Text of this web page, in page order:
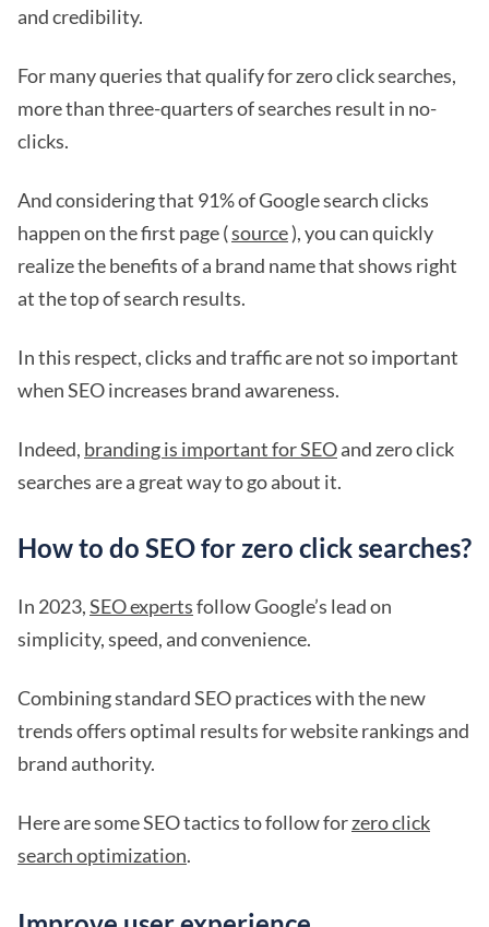
and credibility.
For many queries that qualify for zero click searches,
more than three-quarters of searches result in no-
clicks.
And considering that 91% of Google search clicks
happen on the first page (source), you can quickly
realize the benefits of a brand name that shows right
at the top of search results.
In this respect, clicks and traffic are not so important
when SEO increases brand awareness.
Indeed, branding is important for SEOand zero click
searches are a great way to go about it.
How to do SEO for zero click searches?
In 2023,SEO expertsfollow Google’s lead on
simplicity, speed, and convenience.
Combining standard SEO practices with the new
trends offers optimal results for website rankings and
brand authority.
Here are some SEO tactics to follow forzero click
search optimization.